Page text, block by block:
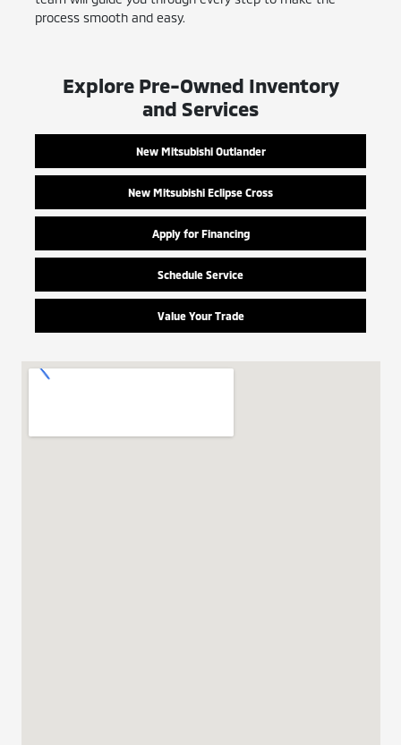
process smooth and easy.
Explore Pre-Owned Inventory
and Services
New Mitsubishi Outlander
New Mitsubishi Eclipse Cross
Apply for Financing
Schedule Service
Value Your Trade